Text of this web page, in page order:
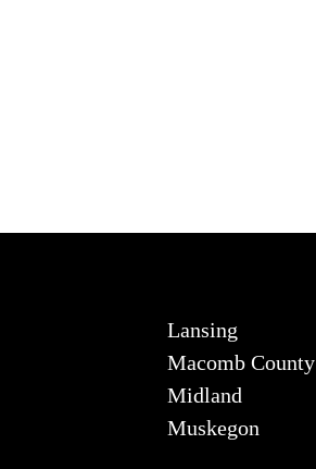
Lansing
Macomb County
Midland
Muskegon